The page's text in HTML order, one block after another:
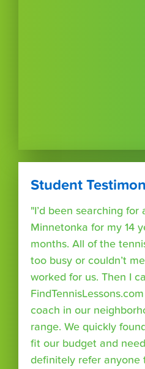
Student
"I’d been searching
Minnetonka for my 14
months. All of the
too busy or couldn’t
worked for us. Then I
coach in our
range. We quickly
fit our budget and
definitely refer anyone